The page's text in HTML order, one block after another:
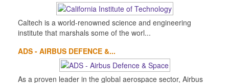
Caltech is a world-renowned science and engineering
institute that marshals some of the worl...
ADS - AIRBUS DEFENCE &...
As a proven leader in the global aerospace sector, Airbus